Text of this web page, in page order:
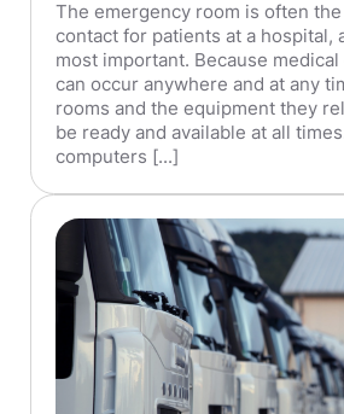
The emergency room is often
contact for patients at a hospital,
most important. Because
can occur anywhere and at any
rooms and the equipment they
be ready and available at all
computers [...]